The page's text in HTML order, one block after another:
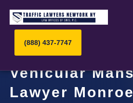
(888) 437-7747
Vehicular
Lawyer